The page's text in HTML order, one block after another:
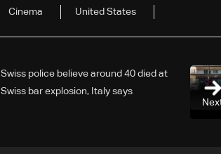
Cinema United States
Swiss police believe around 40 died at
Swiss bar explosion, Italy says